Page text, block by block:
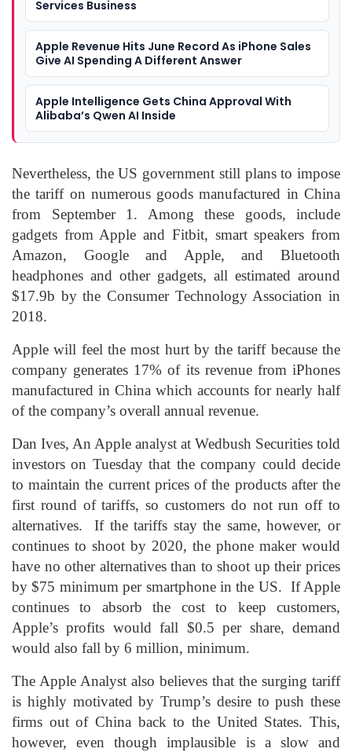
Services Business
Apple Revenue Hits June Record As iPhone Sales
Give AI Spending A Different Answer
Apple Intelligence Gets China Approval With
Alibaba’s Qwen AI Inside
Nevertheless, the US government still plans to impose
the tariff on numerous goods manufactured in China
from September 1. Among these goods, include
gadgets from Apple and Fitbit, smart speakers from
Amazon, Google and Apple, and Bluetooth
headphones and other gadgets, all estimated around
$17.9b by the Consumer Technology Association in
2018.
Apple will feel the most hurt by the tariff because the
company generates 17% of its revenue from iPhones
manufactured in China which accounts for nearly half
of the company’s overall annual revenue.
Dan Ives, An Apple analyst at Wedbush Securities told
investors on Tuesday that the company could decide
to maintain the current prices of the products after the
first round of tariffs, so customers do not run off to
alternatives. If the tariffs stay the same, however, or
continues to shoot by 2020, the phone maker would
have no other alternatives than to shoot up their prices
by $75 minimum per smartphone in the US. If Apple
continues to absorb the cost to keep customers,
Apple’s profits would fall $0.5 per share, demand
would also fall by 6 million, minimum.
The Apple Analyst also believes that the surging tariff
is highly motivated by Trump’s desire to push these
firms out of China back to the United States. This,
however, even though implausible is a slow and